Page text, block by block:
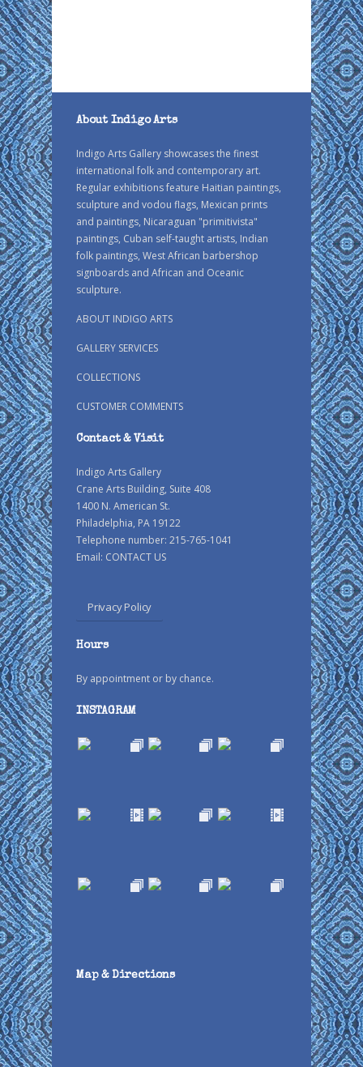
About Indigo Arts
Indigo Arts Gallery showcases the finest
international folk and contemporary art.
Regular exhibitions feature Haitian paintings,
sculpture and vodou flags, Mexican prints
and paintings, Nicaraguan "primitivista"
paintings, Cuban self-taught artists, Indian
folk paintings, West African barbershop
signboards and African and Oceanic
sculpture.
ABOUT INDIGO ARTS
GALLERY SERVICES
COLLECTIONS
CUSTOMER COMMENTS
Contact & Visit
Indigo Arts Gallery
Crane Arts Building, Suite 408
1400 N. American St.
Philadelphia, PA 19122
Telephone number: 215-765-1041
Email: CONTACT US
Privacy Policy
Hours
By appointment or by chance.
INSTAGRAM
Map & Directions